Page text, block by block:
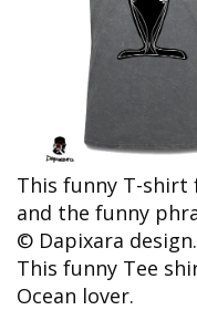
This funny T-shirt
and the funny
© Dapixara design.
This funny Tee
Ocean lover.